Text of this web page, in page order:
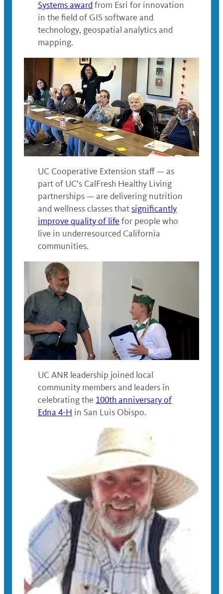
Systems awardfrom Esri for innovation
in the field of GIS software and
technology, geospatial analytics and
mapping.
UC Cooperative Extension staff — as
part of UC’s CalFresh Healthy Living
partnerships — are delivering nutrition
and wellness classes that significantly
improve quality of life for people who
live in underresourced California
communities.
UC ANR leadership joined local
community members and leaders in
celebrating the 100th anniversary of
Edna 4-H in San Luis Obispo.